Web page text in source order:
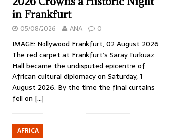
in Frankfurt
05/08/2026 ANA 0
IMAGE: Nollywood Frankfurt, 02 August 2026
The red carpet at Frankfurt’s Saray Turkuaz
Hall became the undisputed epicentre of
African cultural diplomacy on Saturday, 1
August 2026. By the time the final curtains
fell on […]
AFRICA